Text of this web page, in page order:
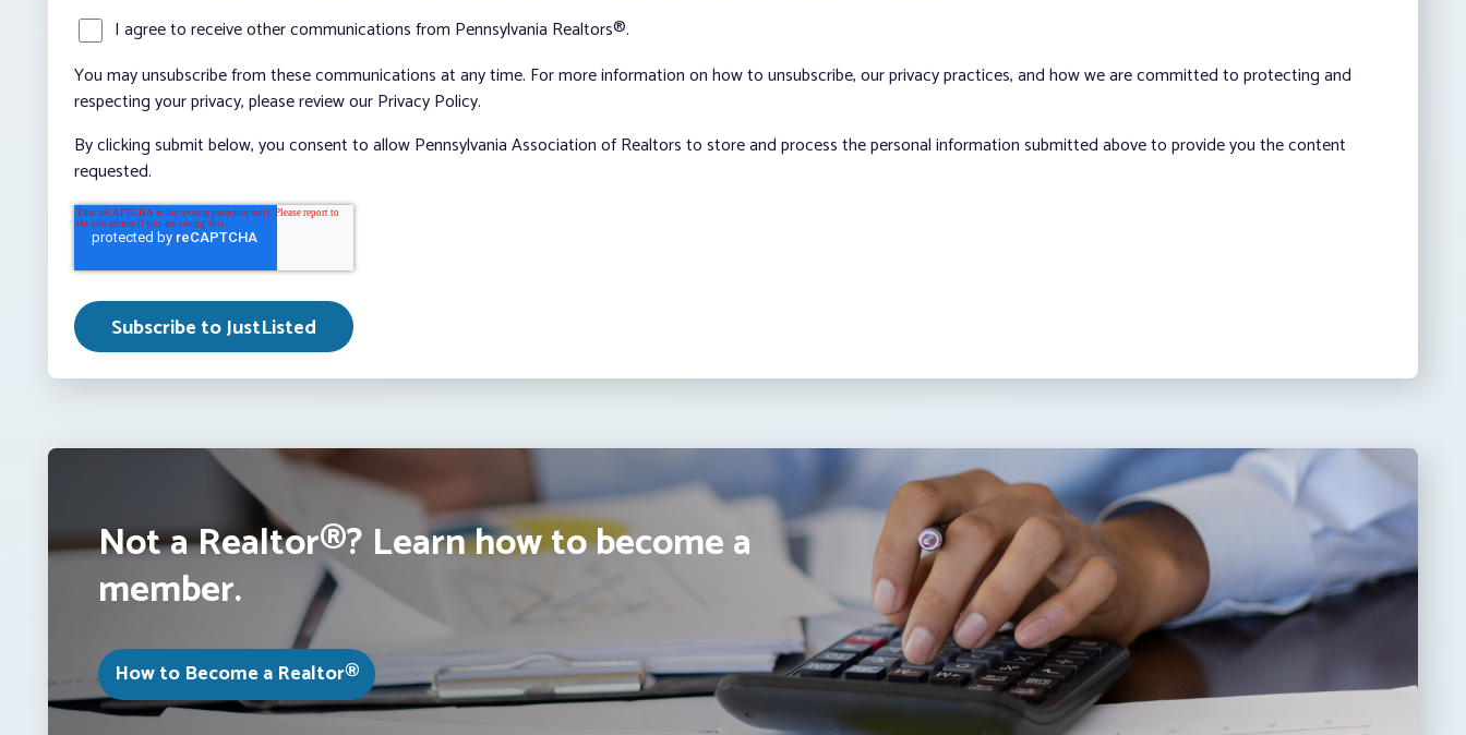
I agree to receive other communications from Pennsylvania Realtors®.
You may unsubscribe from these communications at any time. For more information on how to unsubscribe, our privacy practices, and how we are committed to protecting and
respecting your privacy, please review our Privacy Policy.
By clicking submit below, you consent to allow Pennsylvania Association of Realtors to store and process the personal information submitted above to provide you the content
requested.
Not a Realtor®? Learn how to become a
member.
How to Become a Realtor®